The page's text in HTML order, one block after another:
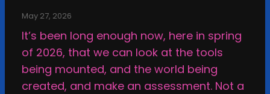
May 27, 2026
It’s been long enough now, here in spring
of 2026, that we can look at the tools
being mounted, and the world being
created, and make an assessment. Not a